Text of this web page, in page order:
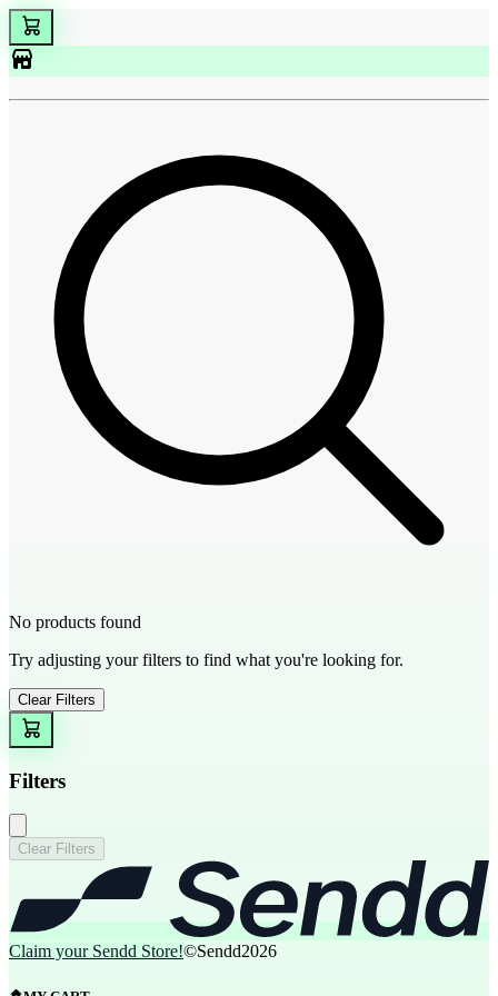
No products found
Try adjusting your filters to find what you're looking for.
Clear Filters
Filters
Clear Filters
Claim your Sendd Store!©Sendd2026